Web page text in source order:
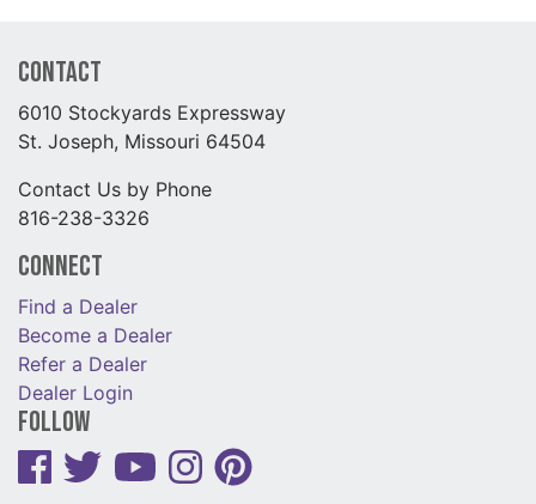
Contact
6010 Stockyards Expressway
St. Joseph, Missouri 64504
Contact Us by Phone
816-238-3326
Connect
Find a Dealer
Become a Dealer
Refer a Dealer
Dealer Login
Follow